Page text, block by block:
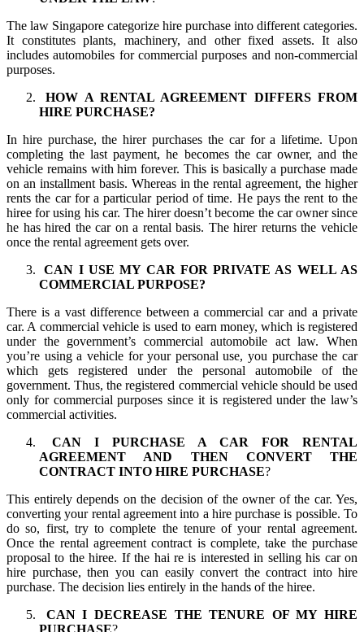
The law Singapore categorize hire purchase into different categories.
It constitutes plants, machinery, and other fixed assets. It also
includes automobiles for commercial purposes and non-commercial
purposes.
HOW A RENTAL AGREEMENT DIFFERS FROM
HIRE PURCHASE?
In hire purchase, the hirer purchases the car for a lifetime. Upon
completing the last payment, he becomes the car owner, and the
vehicle remains with him forever. This is basically a purchase made
on an installment basis. Whereas in the rental agreement, the higher
rents the car for a particular period of time. He pays the rent to the
hiree for using his car. The hirer doesn’t become the car owner since
he has hired the car on a rental basis. The hirer returns the vehicle
once the rental agreement gets over.
CAN I USE MY CAR FOR PRIVATE AS WELL AS
COMMERCIAL PURPOSE?
There is a vast difference between a commercial car and a private
car. A commercial vehicle is used to earn money, which is registered
under the government’s commercial automobile act law. When
you’re using a vehicle for your personal use, you purchase the car
which gets registered under the personal automobile of the
government. Thus, the registered commercial vehicle should be used
only for commercial purposes since it is registered under the law’s
commercial activities.
CAN I PURCHASE A CAR FOR RENTAL
AGREEMENT AND THEN CONVERT THE
CONTRACT INTO HIRE PURCHASE?
This entirely depends on the decision of the owner of the car. Yes,
converting your rental agreement into a hire purchase is possible. To
do so, first, try to complete the tenure of your rental agreement.
Once the rental agreement contract is complete, take the purchase
proposal to the hiree. If the hai re is interested in selling his car on
hire purchase, then you can easily convert the contract into hire
purchase. The decision lies entirely in the hands of the hiree.
CAN I DECREASE THE TENURE OF MY HIRE
PURCHASE?